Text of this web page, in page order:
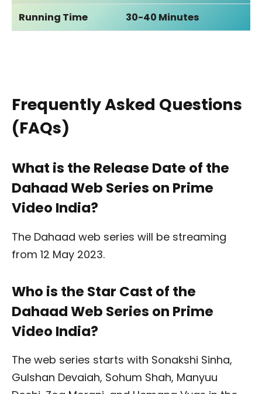
Running Time
30-40 Minutes
Frequently Asked Questions
(FAQs)
What is the Release Date of the
Dahaad Web Series on Prime
Video India?
The Dahaad web series will be streaming
from 12 May 2023.
Who is the Star Cast of the
Dahaad Web Series on Prime
Video India?
The web series starts with Sonakshi Sinha,
Gulshan Devaiah, Sohum Shah, Manyuu